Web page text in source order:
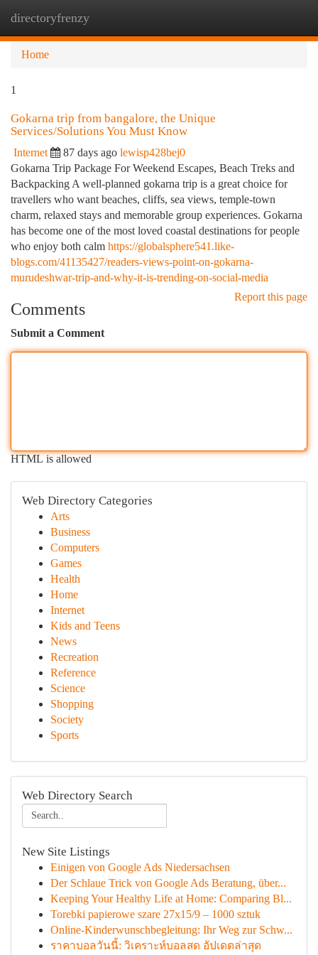
directoryfrenzy
Home
1
Gokarna trip from bangalore, the Unique
Services/Solutions You Must Know
Internet 87 days ago lewisp428bej0
Gokarna Trip Package For Weekend Escapes, Beach Treks and
Backpacking A well-planned gokarna trip is a great choice for
travellers who want beaches, cliffs, sea views, temple-town
charm, relaxed stays and memorable group experiences. Gokarna
has become one of the most loved coastal destinations for people
who enjoy both calm https://globalsphere541.like-
blogs.com/41135427/readers-views-point-on-gokarna-
murudeshwar-trip-and-why-it-is-trending-on-social-media
Report this page
Comments
Submit a Comment
HTML is allowed
Web Directory Categories
Arts
Business
Computers
Games
Health
Home
Internet
Kids and Teens
News
Recreation
Reference
Science
Shopping
Society
Sports
Web Directory Search
New Site Listings
Einigen von Google Ads Niedersachsen
Der Schlaue Trick von Google Ads Beratung, über...
Keeping Your Healthy Life at Home: Comparing Bl...
Torebki papierowe szare 27x15/9 – 1000 sztuk
Online-Kinderwunschbegleitung: Ihr Weg zur Schw...
ราคาบอลวันนี้: วิเคราะห์บอลสด อัปเดตล่าสุด